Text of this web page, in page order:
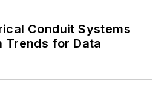
Conduit Systems
Trends for Data